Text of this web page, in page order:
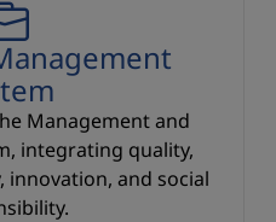
Management and
integrating quality,
innovation, and social